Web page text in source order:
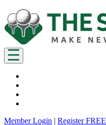
Member Login | Register FREE